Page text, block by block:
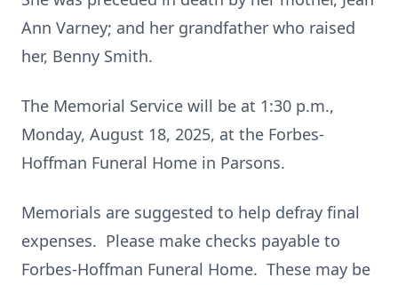
Ann Varney; and her grandfather who raised
her, Benny Smith.
The Memorial Service will be at 1:30 p.m.,
Monday, August 18, 2025, at the Forbes-
Hoffman Funeral Home in Parsons.
Memorials are suggested to help defray final
expenses. Please make checks payable to
Forbes-Hoffman Funeral Home. These may be